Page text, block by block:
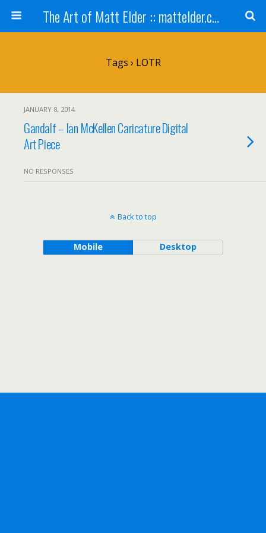
The Art of Matt Elder :: mattelder.com
Tags › LOTR
JANUARY 8, 2014
Gandalf – Ian McKellen Caricature Digital
Art Piece
NO RESPONSES
Back to top
Mobile Desktop